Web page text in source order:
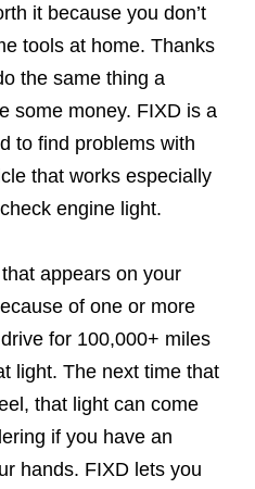
it because you don’t
tools at home. Thanks
the same thing a
some money. FIXD is a
to find problems with
that works especially
engine light.
appears on your
of one or more
for 100,000+ miles
light. The next time that
that light can come
if you have an
hands. FIXD lets you